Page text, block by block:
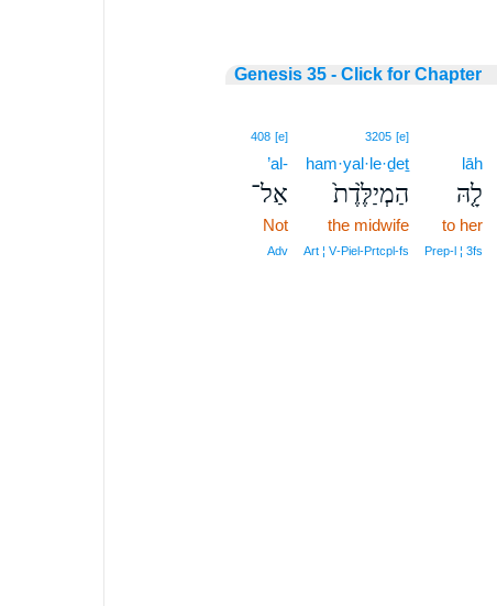
Genesis 35 - Click for Chapter
lāh
לָ֤הּ
to her
Prep‑l ¦ 3fs
3205 [e]
ham·yal·le·ḏeṯ
הַמְיַלֶּ֙דֶת֙
the midwife
Art ¦ V‑Piel‑Prtcpl‑fs
408 [e]
’al-
אַל־
Not
Adv